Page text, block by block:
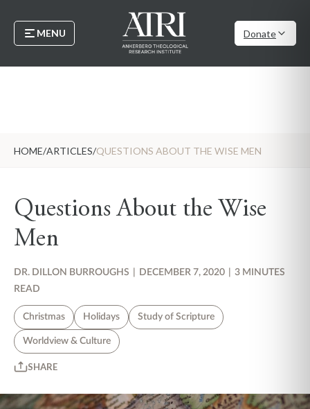
MENU Donate
HOME/ARTICLES/QUESTIONS ABOUT THE WISE MEN
Questions About the Wise
Men
DR. DILLON BURROUGHS DECEMBER 7, 2020
3 MINUTES
READ
Christmas Holidays Study of Scripture
Worldview & Culture
SHARE